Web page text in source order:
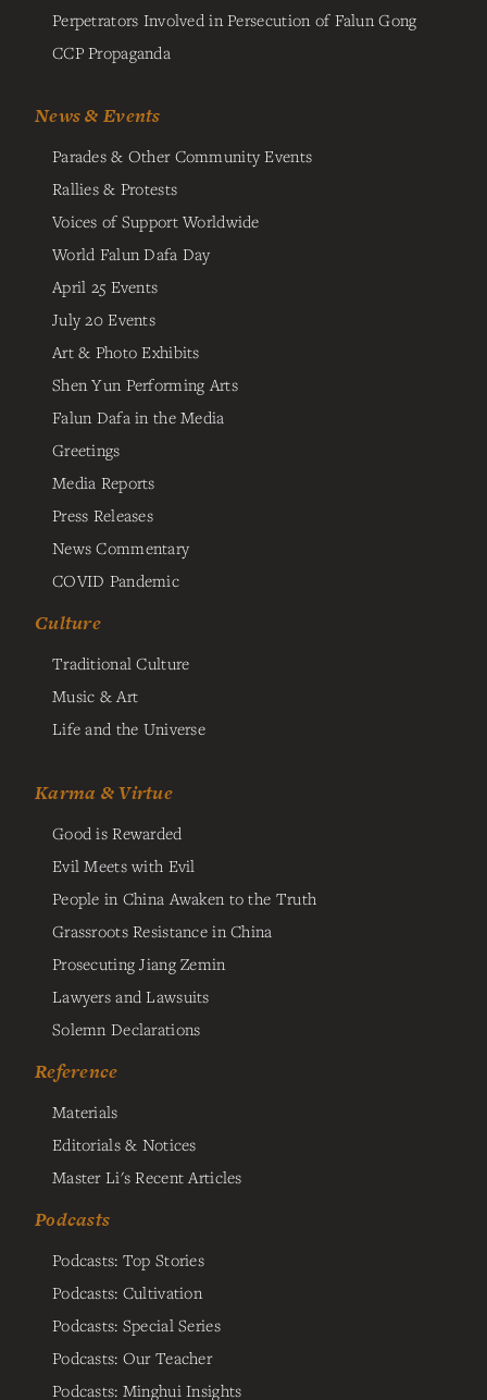
Perpetrators Involved in Persecution of Falun Gong
CCP Propaganda
News & Events
Parades & Other Community Events
Rallies & Protests
Voices of Support Worldwide
World Falun Dafa Day
April 25 Events
July 20 Events
Art & Photo Exhibits
Shen Yun Performing Arts
Falun Dafa in the Media
Greetings
Media Reports
Press Releases
News Commentary
COVID Pandemic
Culture
Traditional Culture
Music & Art
Life and the Universe
Karma & Virtue
Good is Rewarded
Evil Meets with Evil
People in China Awaken to the Truth
Grassroots Resistance in China
Prosecuting Jiang Zemin
Lawyers and Lawsuits
Solemn Declarations
Reference
Materials
Editorials & Notices
Master Li's Recent Articles
Podcasts
Podcasts: Top Stories
Podcasts: Cultivation
Podcasts: Special Series
Podcasts: Our Teacher
Podcasts: Minghui Insights